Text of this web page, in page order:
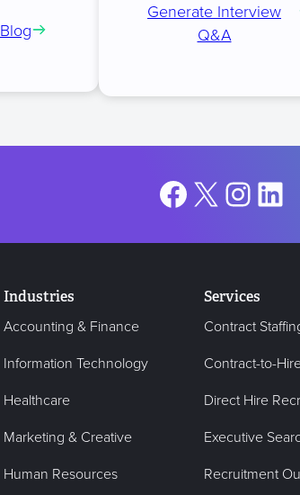
Generate Interview
Q&A
Facebook
X
Industries
Accounting & Finance
Information Technology
Healthcare
Marketing & Creative
Human Resources
Services
Contract
Contract-to-
Direct Hire
Executive
Recruitment